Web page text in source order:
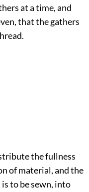
at a time, and
that the gathers
the fullness
of material, and the
to be sewn, into